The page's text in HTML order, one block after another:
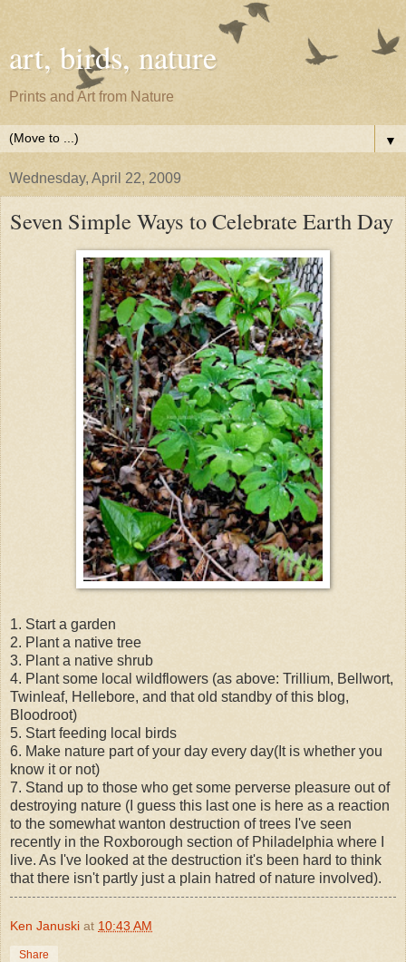
art, birds, nature
Prints and Art from Nature
▼
Wednesday, April 22, 2009
Seven Simple Ways to Celebrate Earth Day
1. Start a garden
2. Plant a native tree
3. Plant a native shrub
4. Plant some local wildflowers (as above: Trillium, Bellwort,
Twinleaf, Hellebore, and that old standby of this blog,
Bloodroot)
5. Start feeding local birds
6. Make nature part of your day every day(It is whether you
know it or not)
7. Stand up to those who get some perverse pleasure out of
destroying nature (I guess this last one is here as a reaction
to the somewhat wanton destruction of trees I've seen
recently in the Roxborough section of Philadelphia where I
live. As I've looked at the destruction it's been hard to think
that there isn't partly just a plain hatred of nature involved).
Ken Januski at 10:43 AM
Share